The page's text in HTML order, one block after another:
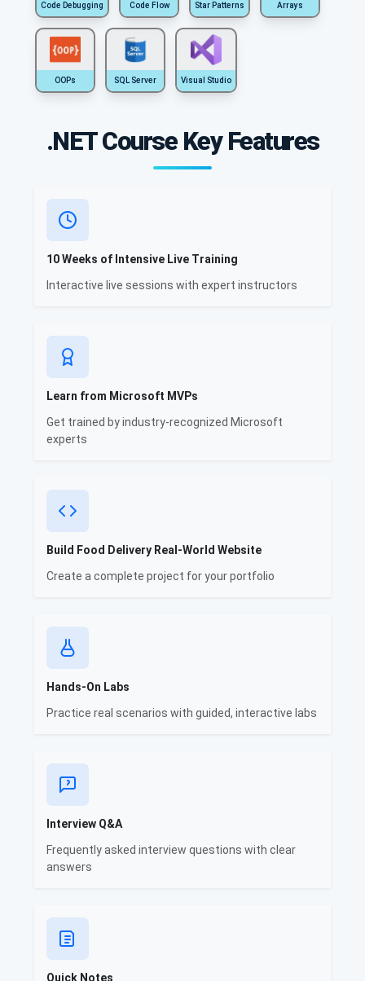
Code Debugging Code Flow Star Patterns Arrays
OOPs SQL Server Visual Studio
.NET Course Key Features
10 Weeks of Intensive Live Training
Interactive live sessions with expert instructors
Learn from Microsoft MVPs
Get trained by industry-recognized Microsoft
experts
Build Food Delivery Real-World Website
Create a complete project for your portfolio
Hands-On Labs
Practice real scenarios with guided, interactive labs
Interview Q&A
Frequently asked interview questions with clear
answers
Quick Notes